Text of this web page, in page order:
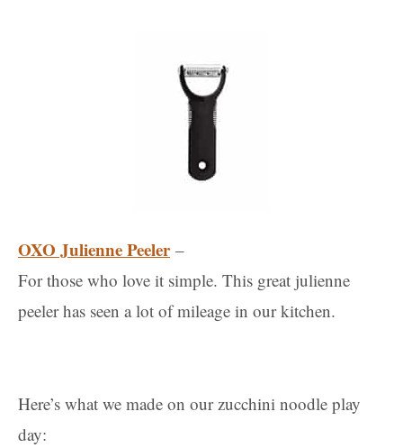
OXO Julienne Peeler–
For those who love it simple. This great julienne
peeler has seen a lot of mileage in our kitchen.
Here’s what we made on our zucchini noodle play
day: